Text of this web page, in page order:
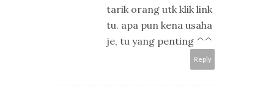
tarik orang utk klik link
tu. apa pun kena usaha
je, tu yang penting ^^
Reply